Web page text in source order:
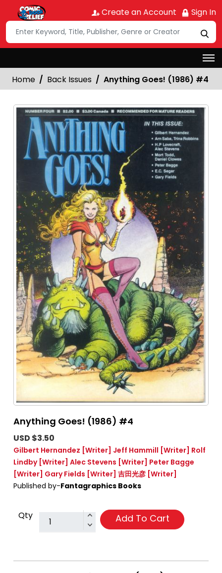
Create an Account Sign In
Home Back Issues Anything Goes! (1986) #4
Anything Goes! (1986) #4
USD $3.50
Gilbert Hernandez [Writer] Jeff Hammill [Writer] Rolf
Lindby [Writer] Alec Stevens [Writer] Peter Bagge
[Writer] Gary Fields [Writer] 吉田光彦 [Writer]
Published by-Fantagraphics Books
Qty Add To Cart